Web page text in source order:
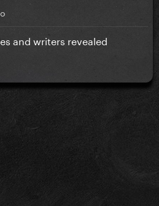
and writers revealed